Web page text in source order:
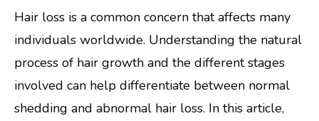
Hair loss is a common concern that affects many
individuals worldwide. Understanding the natural
process of hair growth and the different stages
involved can help differentiate between normal
shedding and abnormal hair loss. In this article,